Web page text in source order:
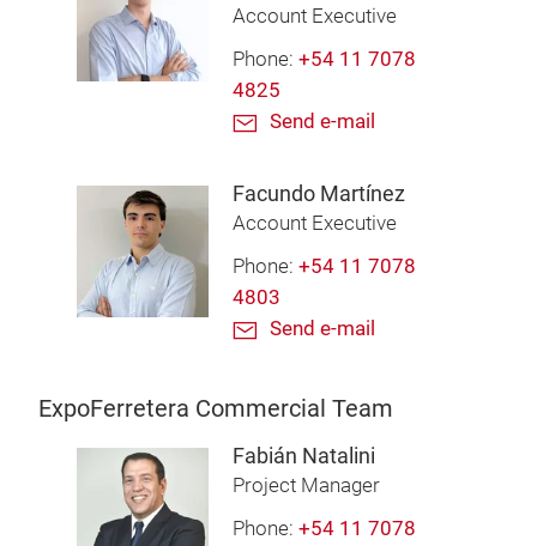
Account Executive
Phone: +54 11 7078
4825
Send e-mail
Facundo Martínez
Account Executive
Phone: +54 11 7078
4803
Send e-mail
ExpoFerretera Commercial Team
Fabián Natalini
Project Manager
Phone: +54 11 7078